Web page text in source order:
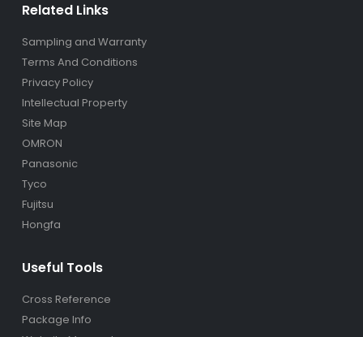
Related Links
Sampling and Warranty
Terms And Conditions
Privacy Policy
Intellectual Property
Site Map
OMRON
Panasonic
Tyco
Fujitsu
Hongfa
Useful Tools
Cross Reference
Package Info